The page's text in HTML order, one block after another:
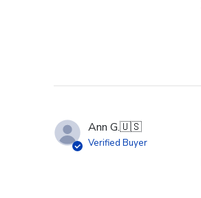
Ann G.🇺🇸
Verified Buyer